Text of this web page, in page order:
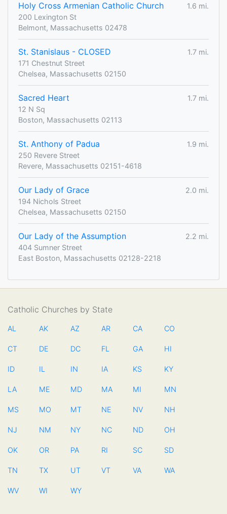
Holy Cross Armenian Catholic Church
1.6 mi.
200 Lexington St
Belmont, Massachusetts 02478
St. Stanislaus - CLOSED
1.7 mi.
171 Chestnut Street
Chelsea, Massachusetts 02150
Sacred Heart
1.7 mi.
12 N Sq
Boston, Massachusetts 02113
St. Anthony of Padua
1.9 mi.
250 Revere Street
Revere, Massachusetts 02151-4618
Our Lady of Grace
2.0 mi.
194 Nichols Street
Chelsea, Massachusetts 02150
Our Lady of the Assumption
2.2 mi.
404 Sumner Street
East Boston, Massachusetts 02128-2218
Catholic Churches by State
AL AK AZ AR CA CO
CT DE DC FL GA HI
ID IL IN IA KS KY
LA ME MD MA MI MN
MS MO MT NE NV NH
NJ NM NY NC ND OH
OK OR PA RI SC SD
TN TX UT VT VA WA
WV WI WY